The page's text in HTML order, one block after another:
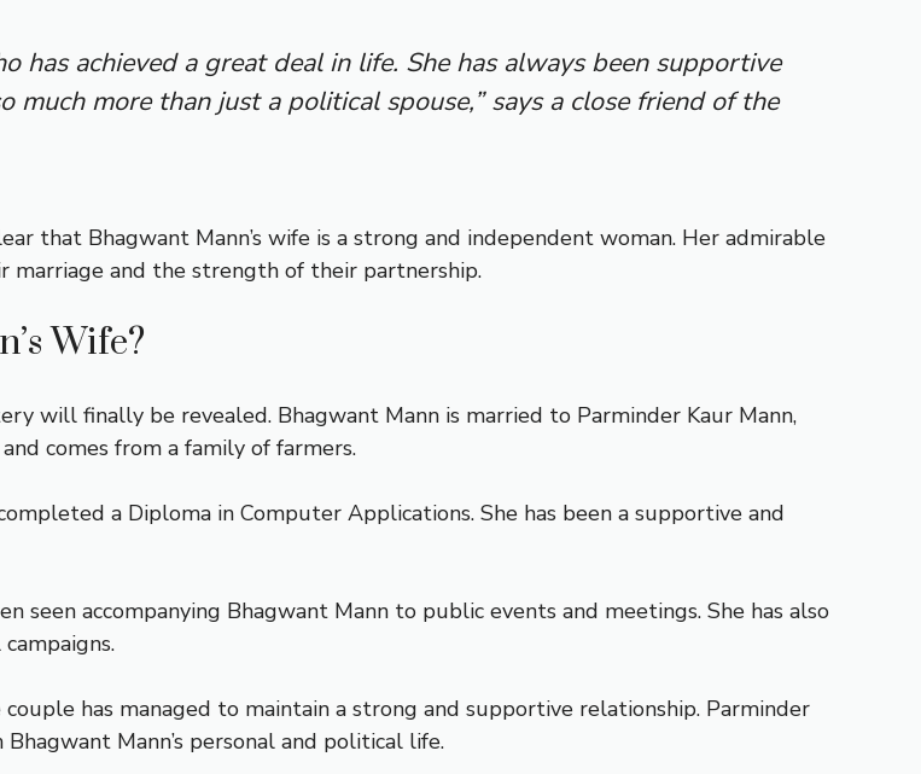
has achieved a great deal in life. She has always been supportive
more than just a political spouse,” says a close friend of the
that Bhagwant Mann’s wife is a strong and independent woman. Her admirable
and the strength of their partnership.
Wife?
will finally be revealed. Bhagwant Mann is married to Parminder Kaur Mann,
comes from a family of farmers.
a Diploma in Computer Applications. She has been a supportive and
seen accompanying Bhagwant Mann to public events and meetings. She has also
has managed to maintain a strong and supportive relationship. Parminder
Mann’s personal and political life.